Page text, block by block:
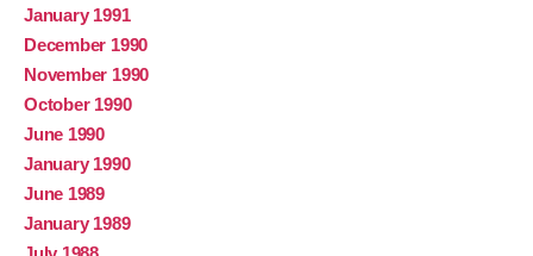
January 1991
December 1990
November 1990
October 1990
June 1990
January 1990
June 1989
January 1989